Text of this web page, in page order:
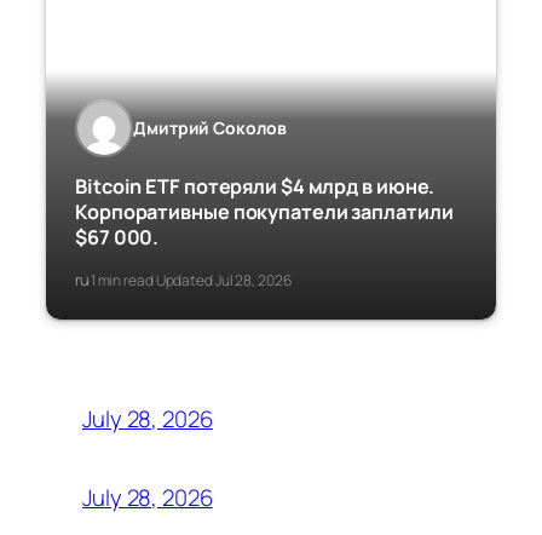
Дмитрий Соколов
Bitcoin ETF потеряли $4 млрд в июне.
Корпоративные покупатели заплатили
$67 000.
ru·1 min read·Updated Jul 28, 2026
July 28, 2026
July 28, 2026